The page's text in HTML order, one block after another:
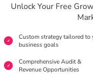
Unlock Your Free
Custom strategy tailored to
business goals
Comprehensive Audit &
Revenue Opportunities